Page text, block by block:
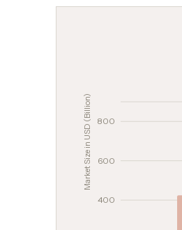
400
600
800
Market Size in USD (Billion)